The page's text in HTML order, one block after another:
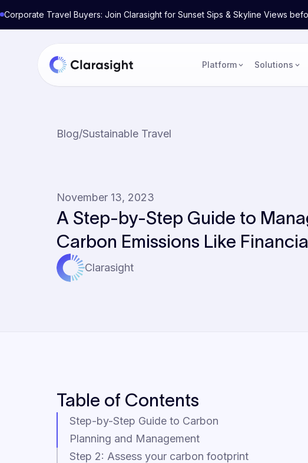
Corporate Travel Buyers: Join Clarasight for Sunset Sips & Skyline Views
Platform Solutions
Blog/Sustainable Travel
November 13, 2023
A Step-by-Step Guide to
Carbon Emissions Like
Clarasight
Table of Contents
Step-by-Step Guide to Carbon
Planning and Management
Step 2: Assess your carbon footprint